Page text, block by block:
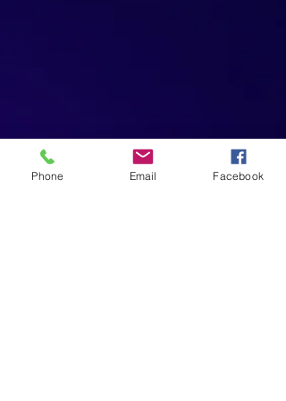
Phone Email Facebook